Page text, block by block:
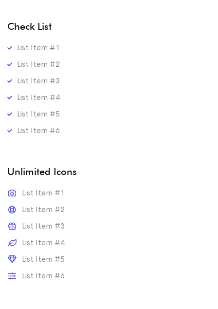
Check List
List Item #1
List Item #2
List Item #3
List Item #4
List Item #5
List Item #6
Unlimited Icons
List Item #1
List Item #2
List Item #3
List Item #4
List Item #5
List Item #6